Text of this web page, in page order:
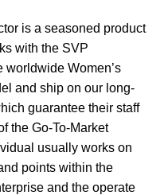
is a seasoned product
with the SVP
worldwide Women’s
and ship on our long-
guarantee their staff
the Go-To-Market
usually works on
points within the
and the operate